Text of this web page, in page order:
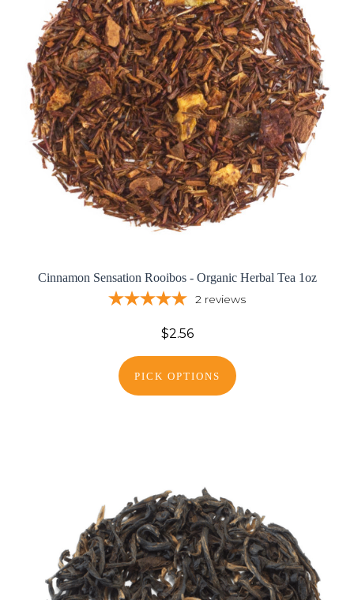
Cinnamon Sensation Rooibos - Organic Herbal Tea 1oz
2 reviews
$2.56
PICK OPTIONS